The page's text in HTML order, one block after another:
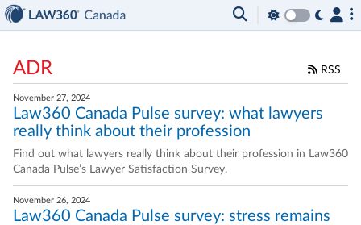
RSS
ADR
November 27, 2024
Law360 Canada Pulse survey: what lawyers
really think about their profession
Find out what lawyers really think about their profession in Law360
Canada Pulse’s Lawyer Satisfaction Survey.
November 26, 2024
Law360 Canada Pulse survey: stress remains